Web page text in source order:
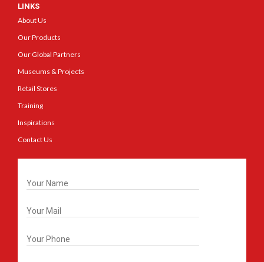
LINKS
About Us
Our Products
Our Global Partners
Museums & Projects
Retail Stores
Training
Inspirations
Contact Us